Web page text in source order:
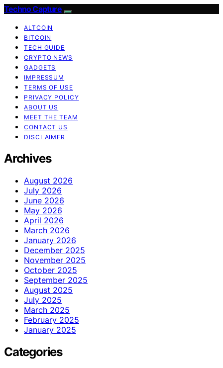
Techno Capture
ALTCOIN
BITCOIN
TECH GUIDE
CRYPTO NEWS
GADGETS
IMPRESSUM
TERMS OF USE
PRIVACY POLICY
ABOUT US
MEET THE TEAM
CONTACT US
DISCLAIMER
Archives
August 2026
July 2026
June 2026
May 2026
April 2026
March 2026
January 2026
December 2025
November 2025
October 2025
September 2025
August 2025
July 2025
March 2025
February 2025
January 2025
Categories